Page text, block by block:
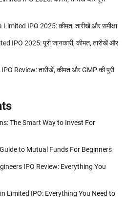
IPO 2025: कीमत, तारीखें और समीक्षा
IPO 2025: पूरी जानकारी, कीमत, तारीखें और
Review: तारीखें, कीमत और GMP की पुरी
The Smart Way to Invest For
Guide to Mutual Funds For Beginners
IPO Review: Everything You
Limited IPO: Everything You Need to